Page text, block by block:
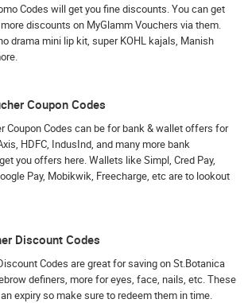
Codes will get you fine discounts. You can get
more discounts on MyGlamm Vouchers via them.
drama mini lip kit, super KOHL kajals, Manish
Coupon Codes
Coupon Codes can be for bank & wallet offers for
HDFC, IndusInd, and many more bank
you offers here. Wallets like Simpl, Cred Pay,
Pay, Mobikwik, Freecharge, etc are to lookout
Discount Codes
Codes are great for saving on St.Botanica
definers, more for eyes, face, nails, etc. These
expiry so make sure to redeem them in time.